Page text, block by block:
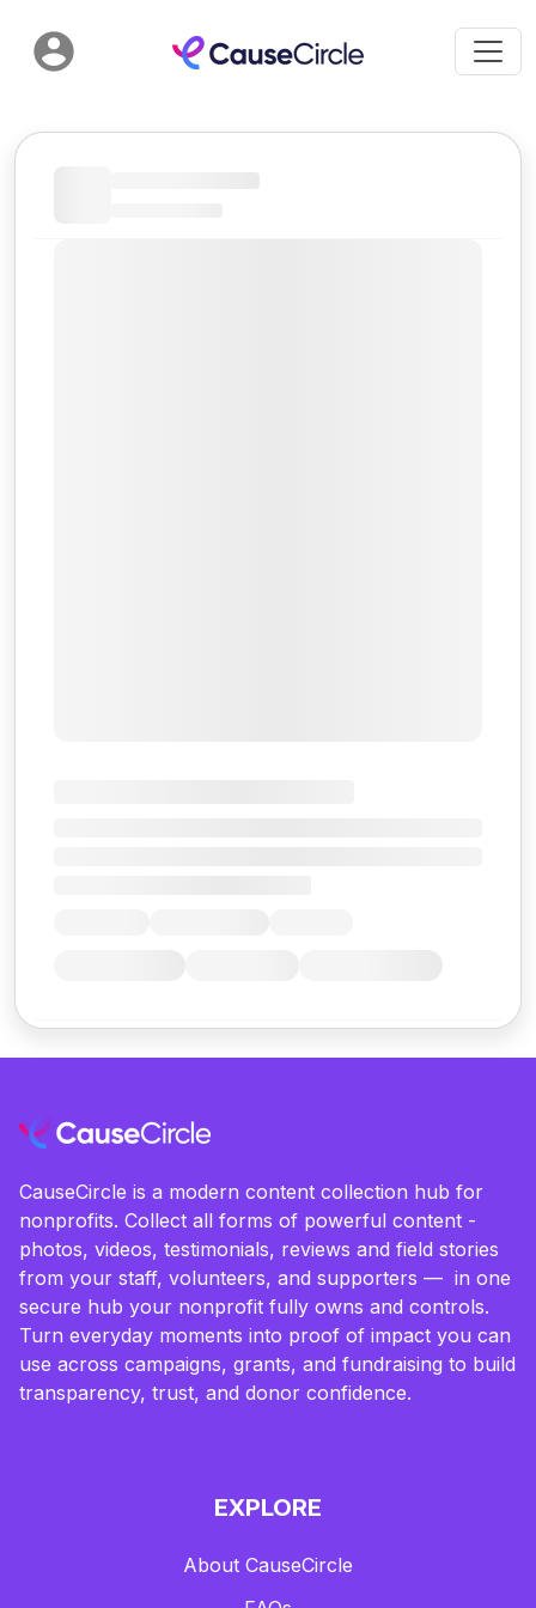
CauseCircle is a modern content collection hub for
nonprofits. Collect all forms of powerful content -
photos, videos, testimonials, reviews and field stories
from your staff, volunteers, and supporters — in one
secure hub your nonprofit fully owns and controls.
Turn everyday moments into proof of impact you can
use across campaigns, grants, and fundraising to build
transparency, trust, and donor confidence.
EXPLORE
About CauseCircle